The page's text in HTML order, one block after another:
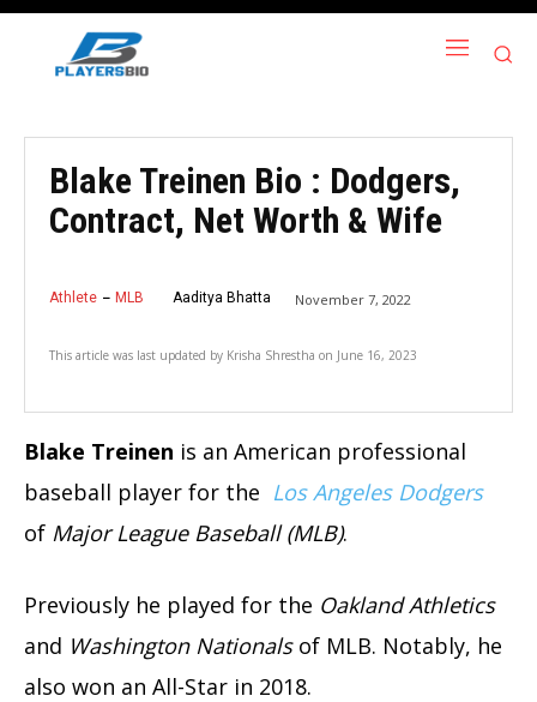
Blake Treinen Bio : Dodgers,
Contract, Net Worth & Wife
Athlete MLB Aaditya Bhatta November 7, 2022
This article was last updated by Krisha Shrestha on June 16, 2023
Blake Treinen is an American professional
baseball player for the Los Angeles Dodgers
of Major League Baseball (MLB).
Previously he played for the Oakland Athletics
and Washington Nationalsof MLB. Notably, he
also won an All-Star in 2018.